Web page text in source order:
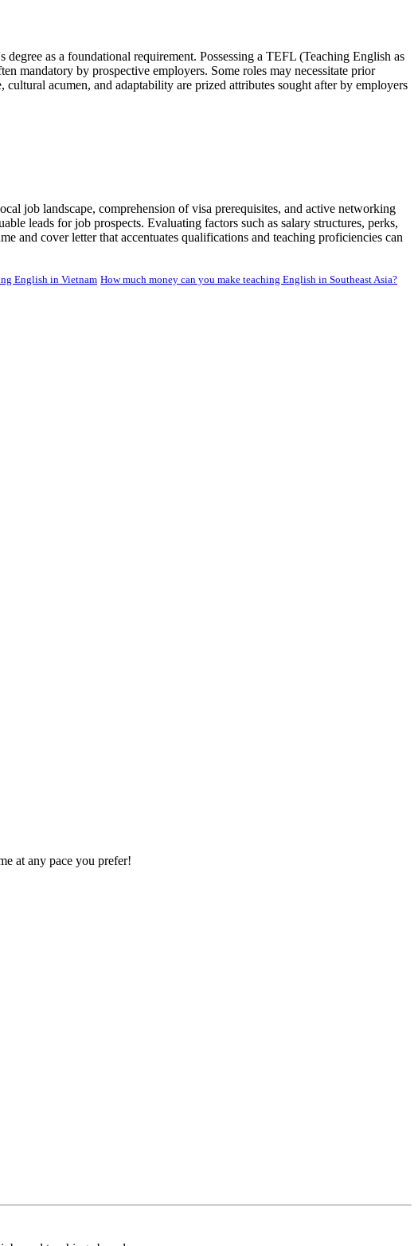
as a foundational requirement. Possessing a TEFL (Teaching English as
mandatory by prospective employers. Some roles may necessitate prior
acumen, and adaptability are prized attributes sought after by employers
job landscape, comprehension of visa prerequisites, and active networking
leads for job prospects. Evaluating factors such as salary structures, perks,
and cover letter that accentuates qualifications and teaching proficiencies can
English in Vietnam How much money can you make teaching English in Southeast Asia?
at any pace you prefer!